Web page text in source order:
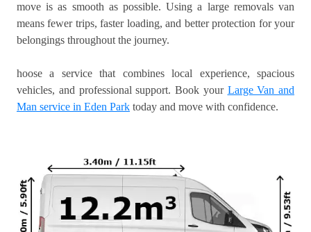
move is as smooth as possible. Using a large removals van
means fewer trips, faster loading, and better protection for your
belongings throughout the journey.
hoose a service that combines local experience, spacious
vehicles, and professional support. Book your Large Van and
Man service in Eden Park today and move with confidence.